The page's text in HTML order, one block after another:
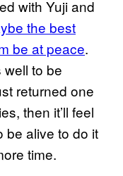
with Yuji and
the best
be at peace.
to be
returned one
then it’ll feel
be alive to do it
time.